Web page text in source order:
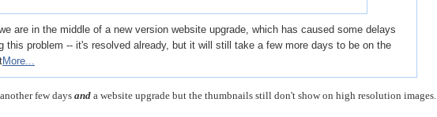
are in the middle of a new version website upgrade, which has caused some delays
this problem -- it's resolved already, but it will still take a few more days to be on the
More...
few days and a website upgrade but the thumbnails still don't show on high resolution images.